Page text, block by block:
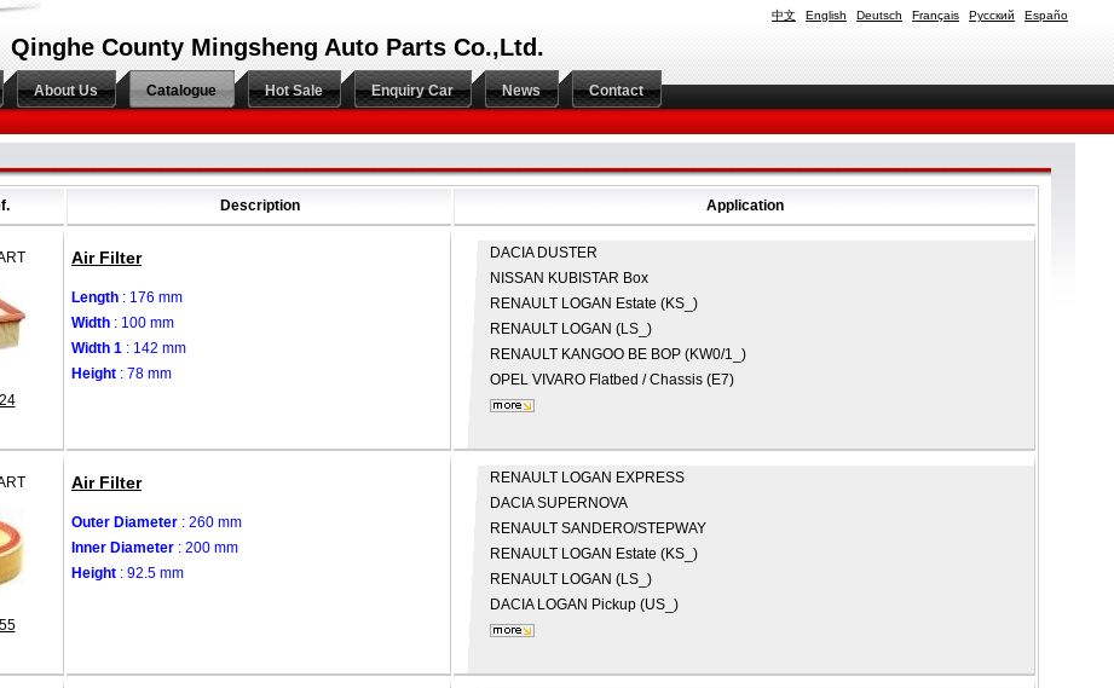
中文 English Deutsch Français Русский Españo
Qinghe County Mingsheng Auto Parts Co.,Ltd.
About Us Catalogue Hot Sale Enquiry Car News Contact
Description Application
Air Filter
Length : 176 mm
Width : 100 mm
Width 1 : 142 mm
Height : 78 mm
DACIA DUSTER
NISSAN KUBISTAR Box
RENAULT LOGAN Estate (KS_)
RENAULT LOGAN (LS_)
RENAULT KANGOO BE BOP (KW0/1_)
OPEL VIVARO Flatbed / Chassis (E7)
Air Filter
Outer Diameter : 260 mm
Inner Diameter : 200 mm
Height : 92.5 mm
RENAULT LOGAN EXPRESS
DACIASUPERNOVA
RENAULT SANDERO/STEPWAY
RENAULT LOGAN Estate (KS_)
RENAULT LOGAN (LS_)
DACIA LOGAN Pickup (US_)